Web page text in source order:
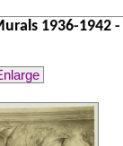
1936-1942